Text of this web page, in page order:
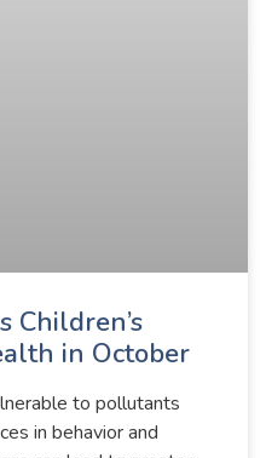
Children’s
in October
to pollutants
in behavior and